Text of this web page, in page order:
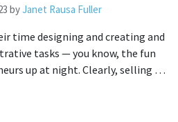
byJanet Rausa Fuller
time designing and creating and
tasks — you know, the fun
up at night. Clearly, selling …